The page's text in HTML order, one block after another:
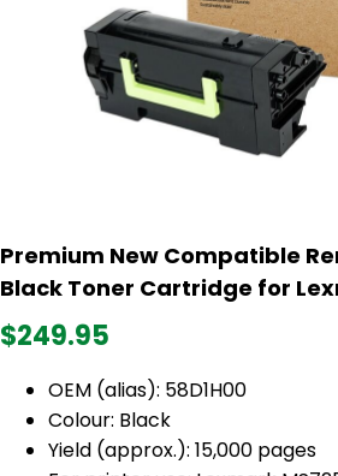
Premium New Compatible
Black Toner Cartridge for
$249.95
OEM (alias): 58D1H00
Colour: Black
Yield (approx.): 15,000 pages